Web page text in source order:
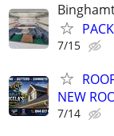
7/15
NEW
7/14